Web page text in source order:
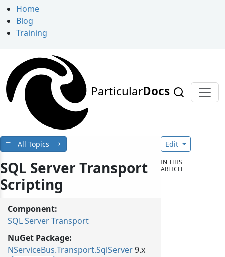
Home
Blog
Training
ParticularDocs
All Topics
SQL Server Transport
Scripting
Component:
SQL Server Transport
NuGet Package:
NServiceBus.Transport.SqlServer9.x
Edit
IN THIS
ARTICLE